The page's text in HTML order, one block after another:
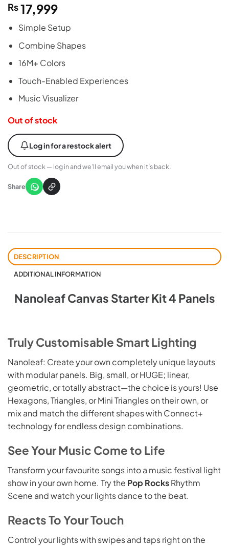
₨17,999
Simple Setup
Combine Shapes
16M+ Colors
Touch-Enabled Experiences
Music Visualizer
Out of stock
Log in for a restock alert
Out of stock — log in and we’ll email you when it’s back.
Share
DESCRIPTION
ADDITIONAL INFORMATION
Nanoleaf Canvas Starter Kit 4 Panels
Truly Customisable Smart Lighting
Nanoleaf: Create your own completely unique layouts
with modular panels. Big, small, or HUGE; linear,
geometric, or totally abstract—the choice is yours! Use
Hexagons, Triangles, or Mini Triangles on their own, or
mix and match the different shapes with Connect+
technology for endless design combinations.
See Your Music Come to Life
Transform your favourite songs into a music festival light
show in your own home. Try the Pop RocksRhythm
Scene and watch your lights dance to the beat.
Reacts To Your Touch
Control your lights with swipes and taps right on the